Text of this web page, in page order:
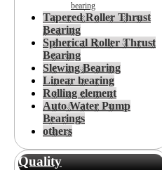
bearing
Tapered Roller Thrust
Bearing
Spherical Roller Thrust
Bearing
Slewing Bearing
Linear bearing
Rolling element
Auto Water Pump
Bearings
others
Quality